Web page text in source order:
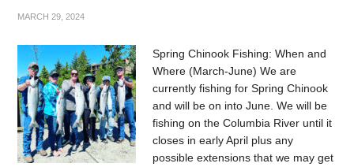
MARCH 29, 2024
Spring Chinook Fishing: When and
Where (March-June) We are
currently fishing for Spring Chinook
and will be on into June. We will be
fishing on the Columbia River until it
closes in early April plus any
possible extensions that we may get